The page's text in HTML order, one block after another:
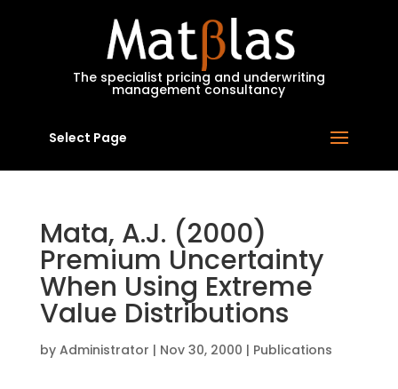
MatBlas
The specialist pricing and underwriting
management consultancy
Select Page
Mata, A.J. (2000)
Premium Uncertainty
When Using Extreme
Value Distributions
by Administrator | Nov 30, 2000 | Publications